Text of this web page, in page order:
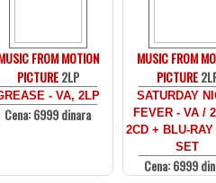
FROM MOTION
PICTURE2LP
- VA, 2LP
Cena: 6999 dinara
MUSIC FROM
PICTURE
SATURDAY
FEVER - VA /
2CD + BLU-
SET
Cena: 6999